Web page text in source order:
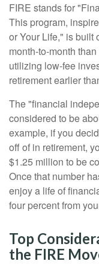
FIRE stands for
This program,
or Your Life," is built
month-to-month
utilizing low-fee
retirement earlier
The "financial
considered to be
example, if you
off of in retirement,
$1.25 million to be
Once that number
enjoy a life of
four percent from
Top
the FIRE